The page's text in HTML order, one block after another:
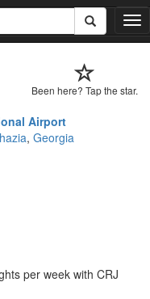
T
o
l
Been here? Tap the star.
Airport
, Georgia
per week with CRJ